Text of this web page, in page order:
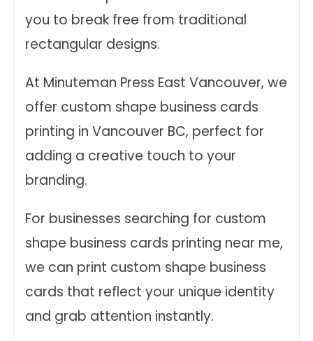
you to break free from traditional
rectangular designs.
At Minuteman Press East Vancouver, we
offer custom shape business cards
printing in Vancouver BC, perfect for
adding a creative touch to your
branding.
For businesses searching for custom
shape business cards printing near me,
we can print custom shape business
cards that reflect your unique identity
and grab attention instantly.